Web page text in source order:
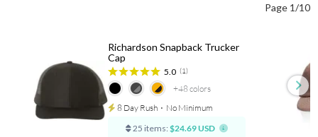
Page 1/10
+48colors
Richardson Snapback Trucker
Cap
5.0 (1)
8 Day Rush ⋅ No Minimum
25 items: $24.69 USD